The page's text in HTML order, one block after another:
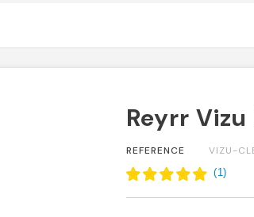
Reyrr
REFERENCE VIZU-
(1)